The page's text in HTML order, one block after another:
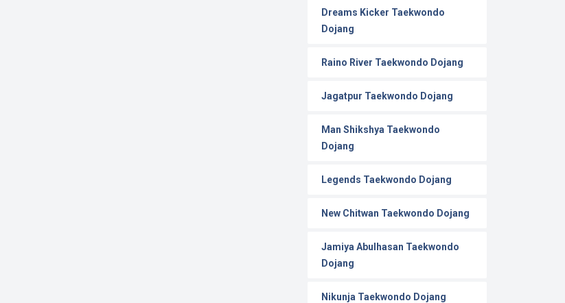
Dreams Kicker Taekwondo
Dojang
Raino River Taekwondo Dojang
Jagatpur Taekwondo Dojang
Man Shikshya Taekwondo
Dojang
Legends Taekwondo Dojang
New Chitwan Taekwondo Dojang
Jamiya Abulhasan Taekwondo
Dojang
Nikunja Taekwondo Dojang